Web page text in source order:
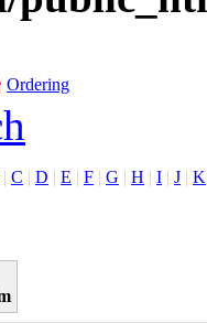
Ordering
| C | D | E | F | G | H | I | J | K